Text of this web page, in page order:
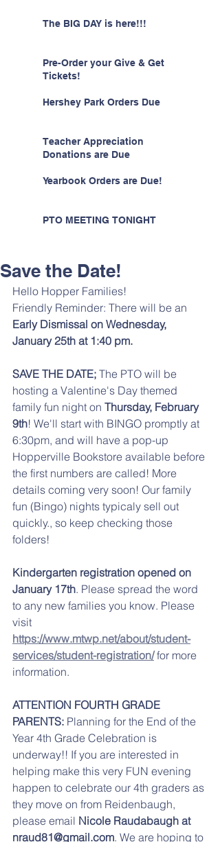
The BIG DAY is here!!!
Pre-Order your Give & Get
Tickets!
Hershey Park Orders Due
Teacher Appreciation
Donations are Due
Yearbook Orders are Due!
PTO MEETING TONIGHT
Save the Date!
Hello Hopper Families!
Friendly Reminder: There will be an
Early Dismissal on Wednesday,
January 25th at 1:40 pm.
SAVE THE DATE; The PTO will be
hosting a Valentine's Day themed
family fun night on Thursday, February
9th! We'll start with BINGO promptly at
6:30pm, and will have a pop-up
Hopperville Bookstore available before
the first numbers are called! More
details coming very soon! Our family
fun (Bingo) nights typicaly sell out
quickly., so keep checking those
folders!
Kindergarten registration opened on
January 17th. Please spread the word
to any new families you know. Please
visit
https://www.mtwp.net/about/student-
services/student-registration/ for more
information.
ATTENTION FOURTH GRADE
PARENTS: Planning for the End of the
Year 4th Grade Celebration is
underway!! If you are interested in
helping make this very FUN evening
happen to celebrate our 4th graders as
they move on from Reidenbaugh,
please email Nicole Raudabaugh at
nraud81@gmail.com. We are hoping to